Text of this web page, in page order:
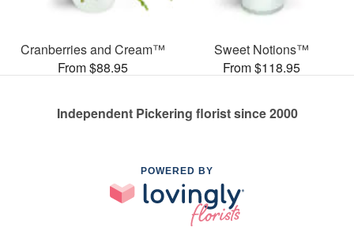
Cranberries and Cream™
From $88.95
Sweet Notions™
From $118.95
Independent Pickering florist since 2000
POWERED BY